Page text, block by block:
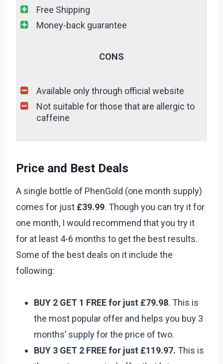
Free Shipping
Money-back guarantee
CONS
Available only through official website
Not suitable for those that are allergic to
caffeine
Price and Best Deals
A single bottle of PhenGold (one month supply)
comes for just £39.99. Though you can try it for
one month, I would recommend that you try it
for at least 4-6 months to get the best results.
Some of the best deals on it include the
following:
BUY 2 GET 1 FREE for just £79.98. This is
the most popular offer and helps you buy 3
months’ supply for the price of two.
BUY 3 GET 2 FREE for just £119.97. This is